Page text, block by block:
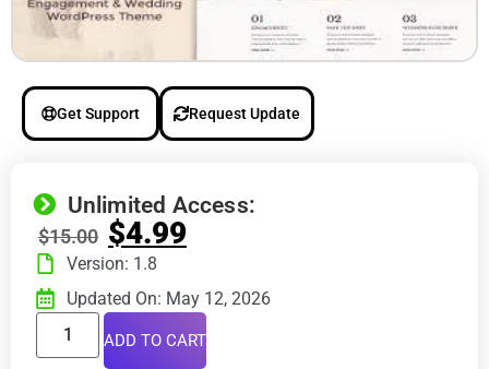
Get Support Request Update
Unlimited Access:
$15.00 $4.99
Version: 1.8
Updated On: May 12, 2026
ADD TO CART